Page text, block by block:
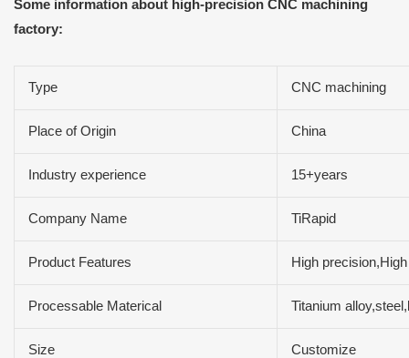
Some information about high-precision CNC machining
factory:
Type CNC machining
Place of Origin China
Industry experience 15+years
Company Name TiRapid
Product Features High
Processable Materical Titanium
Size Customize